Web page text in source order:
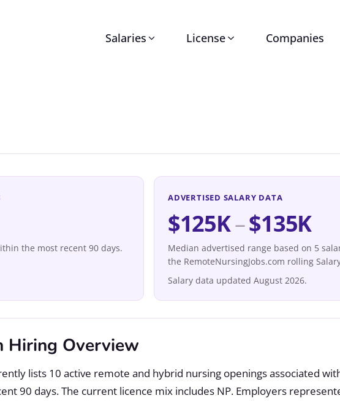
Salaries License Companies
the most recent 90 days.
ADVERTISED SALARY DATA
$125K–$135K
Median advertised range based on 5
the RemoteNursingJobs.com rolling
Salary data updated August 2026.
Hiring Overview
lists 10 active remote and hybrid nursing openings associated
90 days. The current licence mix includes NP. Employers